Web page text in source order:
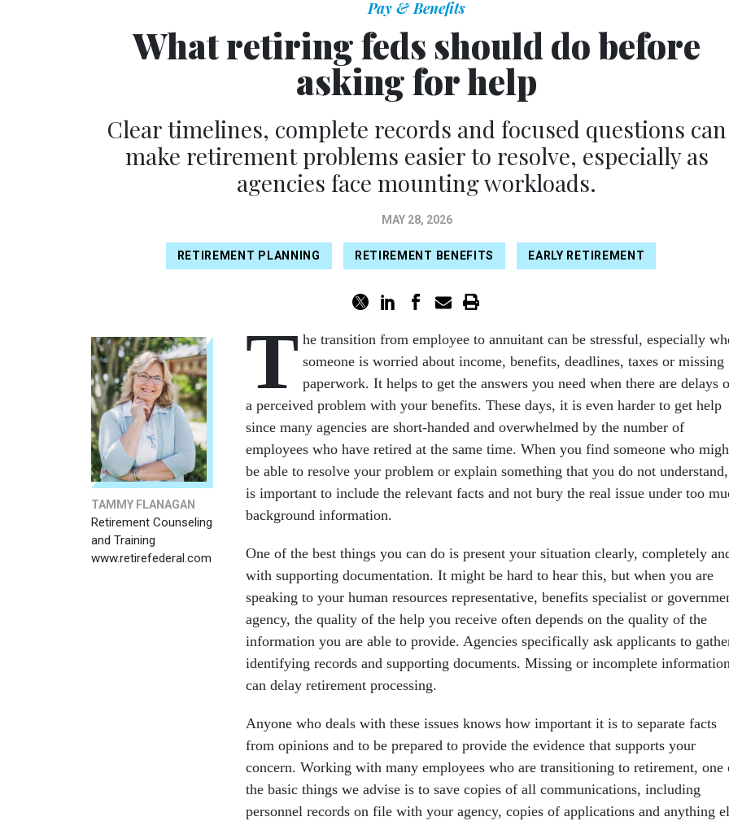
Pay & Benefits
What retiring feds should do before
asking for help
Clear timelines, complete records and focused questions can
make retirement problems easier to resolve, especially as
agencies face mounting workloads.
MAY 28, 2026
RETIREMENT PLANNING RETIREMENT BENEFITS EARLY RETIREMENT
TAMMY FLANAGAN
Retirement Counseling
and Training
www.retirefederal.com
T he transition from employee to annuitant can be stressful, especially
someone is worried about income, benefits, deadlines, taxes or missing
paperwork. It helps to get the answers you need when there are delays
a perceived problem with your benefits. These days, it is even harder to get help
since many agencies are short-handed and overwhelmed by the number of
employees who have retired at the same time. When you find someone who
be able to resolve your problem or explain something that you do not
is important to include the relevant facts and not bury the real issue under too
background information.
One of the best things you can do is present your situation clearly, completely
with supporting documentation. It might be hard to hear this, but when you are
speaking to your human resources representative, benefits specialist or
agency, the quality of the help you receive often depends on the quality of the
information you are able to provide. Agencies specifically ask applicants to
identifying records and supporting documents. Missing or incomplete
can delay retirement processing.
Anyone who deals with these issues knows how important it is to separate facts
from opinions and to be prepared to provide the evidence that supports your
concern. Working with many employees who are transitioning to retirement, one
the basic things we advise is to save copies of all communications, including
personnel records on file with your agency, copies of applications and anything